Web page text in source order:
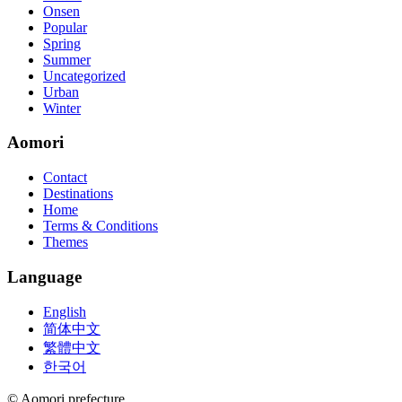
Onsen
Popular
Spring
Summer
Uncategorized
Urban
Winter
Aomori
Contact
Destinations
Home
Terms & Conditions
Themes
Language
English
简体中文
繁體中文
한국어
© Aomori prefecture